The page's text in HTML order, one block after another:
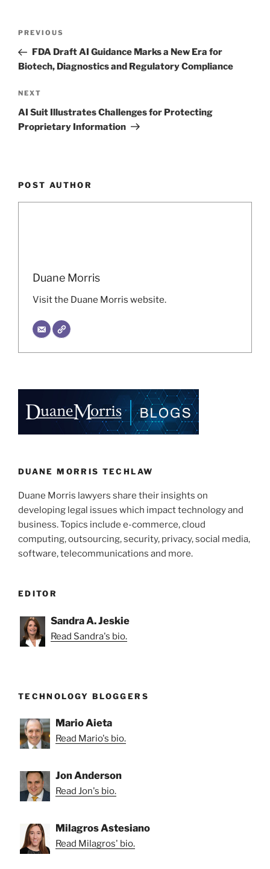
Previous
Post
PREVIOUS
FDA Draft AI Guidance Marks a New Era for
Biotech, Diagnostics and Regulatory Compliance
Next
Post
NEXT
AI Suit Illustrates Challenges for Protecting
Proprietary Information
POST AUTHOR
Duane Morris
Visit the Duane Morris website.
DUANE MORRIS TECHLAW
Duane Morris lawyers share their insights on
developing legal issues which impact technology and
business. Topics include e-commerce, cloud
computing, outsourcing, security, privacy, social media,
software, telecommunications and more.
EDITOR
Sandra A. Jeskie
Read Sandra's bio.
TECHNOLOGY BLOGGERS
Mario Aieta
Read Mario's bio.
Jon Anderson
Read Jon's bio.
Milagros Astesiano
Read Milagros' bio.